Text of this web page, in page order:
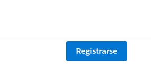
Registrarse